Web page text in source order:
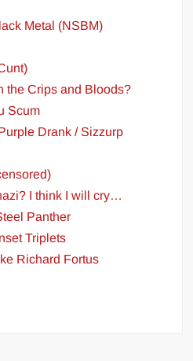
Metal (NSBM)
the Crips and Bloods?
Scum
Drank / Sizzurp
I think I will cry…
Panther
Triplets
Richard Fortus